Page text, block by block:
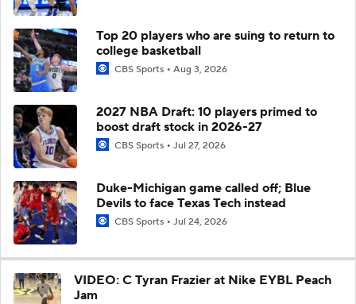
Top 20 players who are suing to return to
college basketball
CBS Sports Aug 3, 2026
2027 NBA Draft: 10 players primed to
boost draft stock in 2026-27
CBS Sports Jul 27, 2026
Duke-Michigan game called off; Blue
Devils to face Texas Tech instead
CBS Sports Jul 24, 2026
VIDEO: C Tyran Frazier at Nike EYBL Peach
Jam